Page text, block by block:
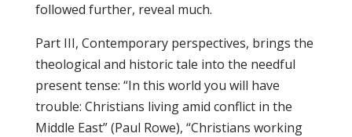
followed further, reveal much.
Part III, Contemporary perspectives, brings the
theological and historic tale into the needful
present tense: “In this world you will have
trouble: Christians living amid conflict in the
Middle East” (Paul Rowe), “Christians working